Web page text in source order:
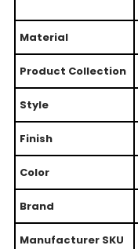
Material
Product Collection
Style
Finish
Color
Brand
Manufacturer SKU